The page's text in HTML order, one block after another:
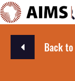
Main
Back